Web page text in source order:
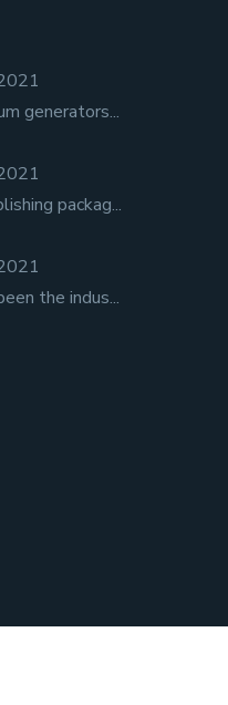
generators...
packag...
the indus...